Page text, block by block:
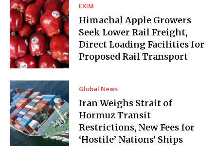
EXIM
Himachal Apple Growers
Seek Lower Rail Freight,
Direct Loading Facilities for
Proposed Rail Transport
Global News
Iran Weighs Strait of
Hormuz Transit
Restrictions, New Fees for
‘Hostile’ Nations’ Ships